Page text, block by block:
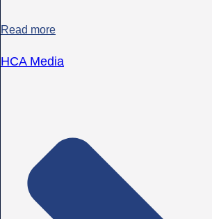
Read more
HCA Media